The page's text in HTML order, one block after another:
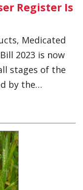
Register Is
Medicated
2023 is now
stages of the
by the…